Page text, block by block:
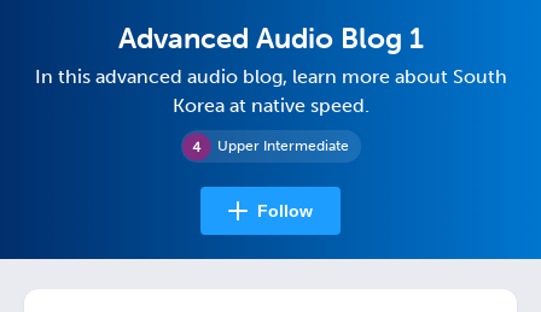
Upper Intermediate
Advanced Audio Blog 1
In this advanced audio blog, learn more about South
Korea at native speed.
Follow